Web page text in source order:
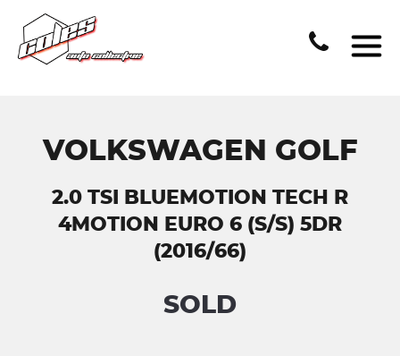
VOLKSWAGEN GOLF
2.0 TSI BLUEMOTION TECH R
4MOTION EURO 6 (S/S) 5DR
(2016/66)
SOLD